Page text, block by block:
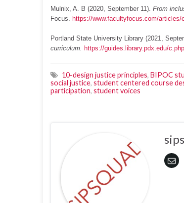
Mulnix, A. B (2020, September 11). From
Focus. https://www.facultyfocus.com/articles/
Portland State University Library (2021,
curriculum. https://guides.library.pdx.edu/
10-design justice principles, BIPOC
social justice, student centered course
participation, student voices